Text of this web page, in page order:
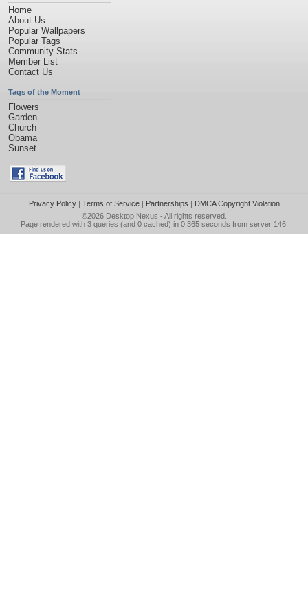
Home
About Us
Popular Wallpapers
Popular Tags
Community Stats
Member List
Contact Us
Tags of the Moment
Flowers
Garden
Church
Obama
Sunset
Privacy Policy| Terms of Service| Partnerships | DMCA Copyright Violation
©2026 Desktop Nexus - All rights reserved.
Page rendered with 3 queries (and 0 cached) in 0.365 seconds from server 146.